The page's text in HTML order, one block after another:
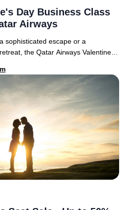
Day Business Class
Airways
sophisticated escape or a
the Qatar Airways Valentine’s